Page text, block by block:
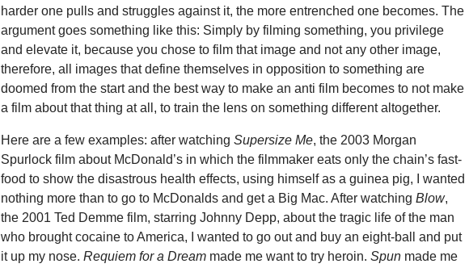
harder one pulls and struggles against it, the more entrenched one becomes. The
argument goes something like this: Simply by filming something, you privilege
and elevate it, because you chose to film that image and not any other image,
therefore, all images that define themselves in opposition to something are
doomed from the start and the best way to make an anti film becomes to not make
a film about that thing at all, to train the lens on something different altogether.
Here are a few examples: after watchingSupersize Me, the 2003 Morgan
Spurlock film about McDonald’s in which the filmmaker eats only the chain’s fast-
food to show the disastrous health effects, using himself as a guinea pig, I wanted
nothing more than to go to McDonalds and get a Big Mac. After watchingBlow,
the 2001 Ted Demme film, starring Johnny Depp, about the tragic life of the man
who brought cocaine to America, I wanted to go out and buy an eight-ball and put
it up my nose.Requiem for a Dream made me want to try heroin.Spun made me